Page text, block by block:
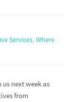
Services,Where
next week as
from